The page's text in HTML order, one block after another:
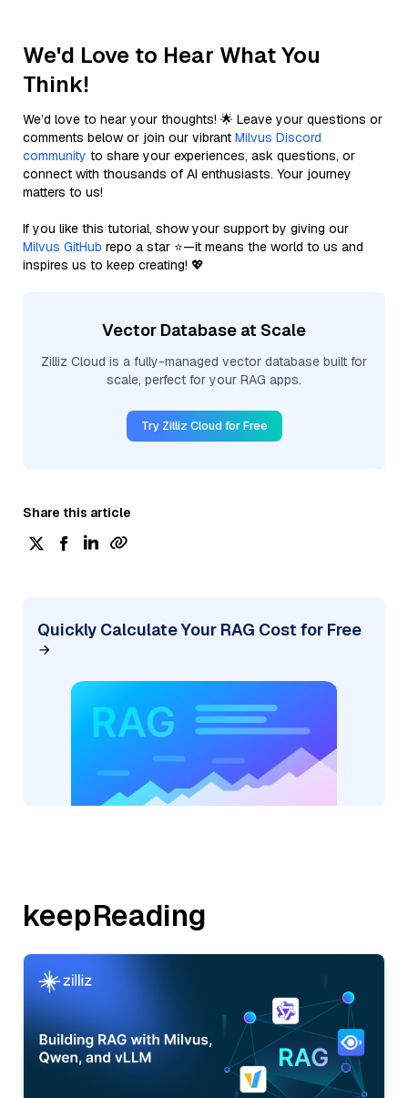
We'd Love to Hear What You
Think!
We’d love to hear your thoughts! 🌟 Leave your questions or
comments below or join our vibrant Milvus Discord
community to share your experiences, ask questions, or
connect with thousands of AI enthusiasts. Your journey
matters to us!
If you like this tutorial, show your support by giving our
Milvus GitHub repo a star ⭐—it means the world to us and
inspires us to keep creating! 💖
Vector Database at Scale
Zilliz Cloud is a fully-managed vector database built for
scale, perfect for your RAG apps.
Try Zilliz Cloud for Free
Share this article
Quickly Calculate Your RAG Cost for Free
keepReading